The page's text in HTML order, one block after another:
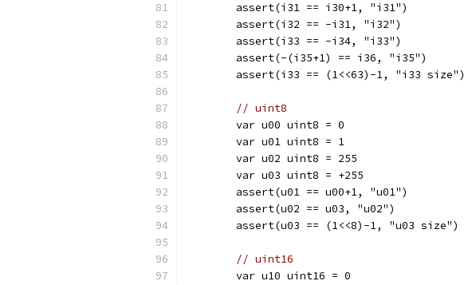
	assert(i31 == i30+1, "i31")
	assert(i32 == -i31, "i32")
	assert(i33 == -i34, "i33")
	assert(-(i35+1) == i36, "i35")
	assert(i33 == (1<<63)-1, "i33 size")
// uint8
	var u00 uint8 = 0
	var u01 uint8 = 1
	var u02 uint8 = 255
	var u03 uint8 = +255
	assert(u01 == u00+1, "u01")
	assert(u02 == u03, "u02")
	assert(u03 == (1<<8)-1, "u03 size")
// uint16
	var u10 uint16 = 0